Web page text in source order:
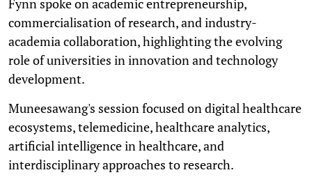
commercialisation of research, and industry-
academia collaboration, highlighting the evolving
role of universities in innovation and technology
development.
Muneesawang's session focused on digital healthcare
ecosystems, telemedicine, healthcare analytics,
artificial intelligence in healthcare, and
interdisciplinary approaches to research.